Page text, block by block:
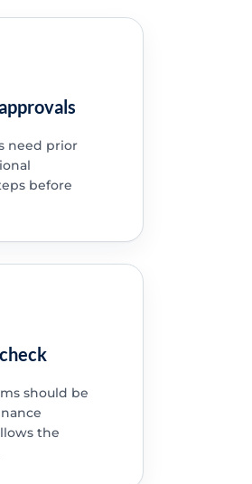
need prior
before
should be
the